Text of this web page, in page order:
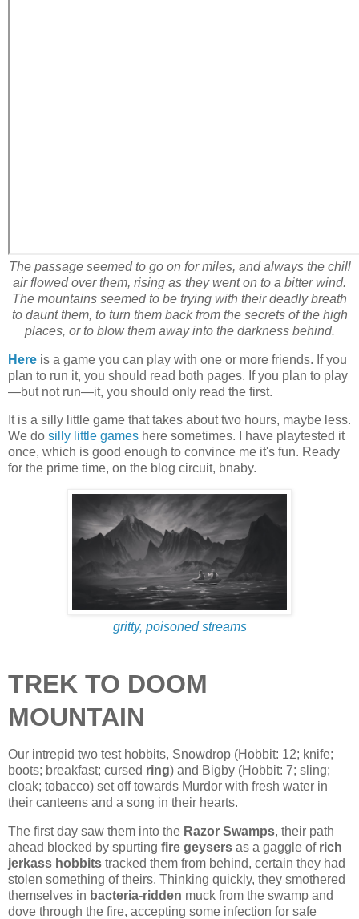
The passage seemed to go on for miles, and always the chill
air flowed over them, rising as they went on to a bitter wind.
The mountains seemed to be trying with their deadly breath
to daunt them, to turn them back from the secrets of the high
places, or to blow them away into the darkness behind.
Here is a game you can play with one or more friends. If you
plan to run it, you should read both pages. If you plan to play
—but not run—it, you should only read the first.
It is a silly little game that takes about two hours, maybe less.
We do silly little games here sometimes. I have playtested it
once, which is good enough to convince me it's fun. Ready
for the prime time, on the blog circuit, bnaby.
gritty, poisoned streams
TREK TO DOOM
MOUNTAIN
Our intrepid two test hobbits, Snowdrop (Hobbit: 12; knife;
boots; breakfast; cursed ring) and Bigby (Hobbit: 7; sling;
cloak; tobacco) set off towards Murdor with fresh water in
their canteens and a song in their hearts.
The first day saw them into the Razor Swamps, their path
ahead blocked by spurting fire geysers as a gaggle of rich
jerkass hobbits tracked them from behind, certain they had
stolen something of theirs. Thinking quickly, they smothered
themselves in bacteria-ridden muck from the swamp and
dove through the fire, accepting some infection for safe